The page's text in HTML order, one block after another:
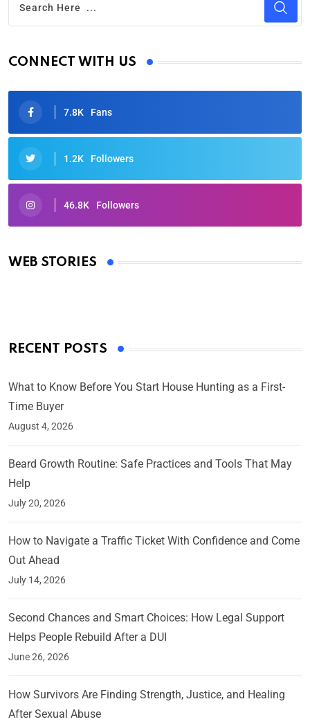
CONNECT WITH US
7.8K Fans
1.2K Followers
46.8K Followers
WEB STORIES
Oscars 2025: Full List of Winners from the 97th
By Ved Prakash
RECENT POSTS
What to Know Before You Start House Hunting as a First-
Time Buyer
August 4, 2026
Beard Growth Routine: Safe Practices and Tools That May
Help
July 20, 2026
How to Navigate a Traffic Ticket With Confidence and Come
Out Ahead
July 14, 2026
Second Chances and Smart Choices: How Legal Support
Helps People Rebuild After a DUI
June 26, 2026
How Survivors Are Finding Strength, Justice, and Healing
After Sexual Abuse